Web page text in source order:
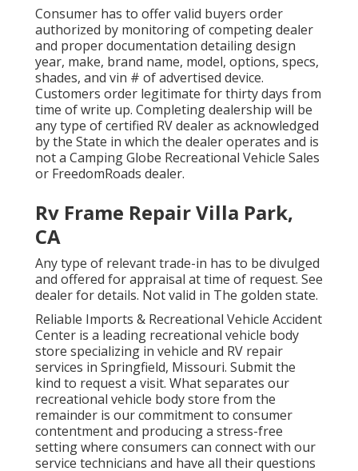
Consumer has to offer valid buyers order
authorized by monitoring of competing dealer
and proper documentation detailing design
year, make, brand name, model, options, specs,
shades, and vin # of advertised device.
Customers order legitimate for thirty days from
time of write up. Completing dealership will be
any type of certified RV dealer as acknowledged
by the State in which the dealer operates and is
not a Camping Globe Recreational Vehicle Sales
or FreedomRoads dealer.
Rv Frame Repair Villa Park,
CA
Any type of relevant trade-in has to be divulged
and offered for appraisal at time of request. See
dealer for details. Not valid in The golden state.
Reliable Imports & Recreational Vehicle Accident
Center is a leading recreational vehicle body
store specializing in vehicle and RV repair
services in Springfield, Missouri. Submit the
kind to request a visit. What separates our
recreational vehicle body store from the
remainder is our commitment to consumer
contentment and producing a stress-free
setting where consumers can connect with our
service technicians and have all their questions